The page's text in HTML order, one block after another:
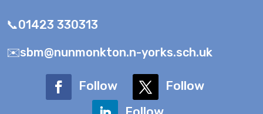
📞01423 330313
✉️sbm@nunmonkton.n-yorks.sch.uk
Follow
Follow